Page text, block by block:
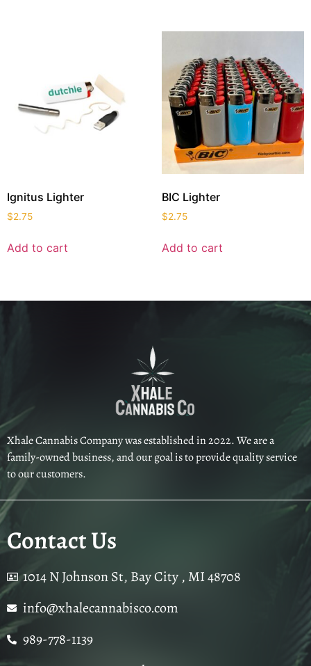
Ignitus Lighter
$2.75
Add to cart
BIC Lighter
$2.75
Add to cart
Xhale Cannabis Company was established in 2022. We are a
family-owned business, and our goal is to provide quality service
to our customers.
Contact Us
1014 N Johnson St, Bay City , MI 48708
info@xhalecannabisco.com
989-778-1139